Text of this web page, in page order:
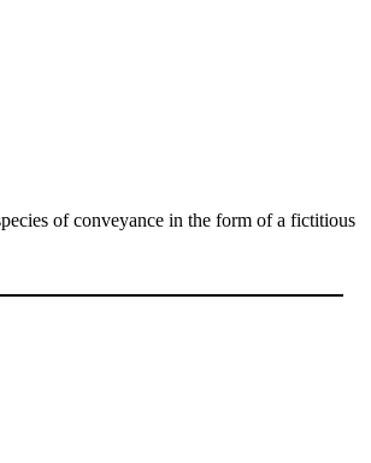
of conveyance in the form of a fictitious